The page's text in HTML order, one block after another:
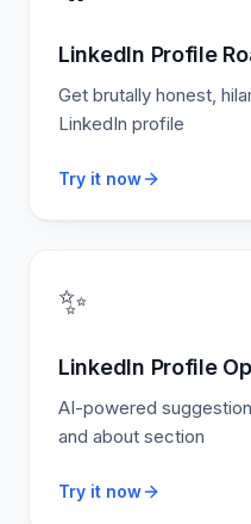
LinkedIn Profile
Get brutally honest,
LinkedIn profile
Try it now
✨
LinkedIn Profile
AI-powered
and about section
Try it now